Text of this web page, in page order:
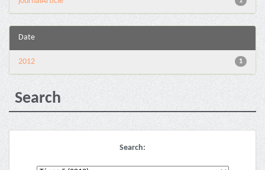
Date
1
2012
Search
Search: